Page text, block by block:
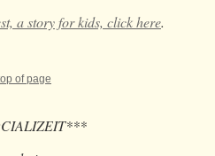
a story for kids, click here.
of page